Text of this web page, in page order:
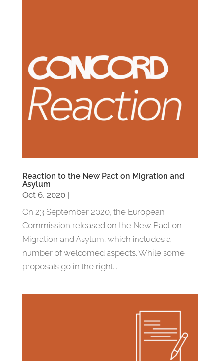
Reaction to the New Pact on Migration and
Asylum
Oct 6, 2020|
On 23 September 2020, the European
Commission released on the New Pact on
Migration and Asylum; which includes a
number of welcomed aspects. While some
proposals go in the right...